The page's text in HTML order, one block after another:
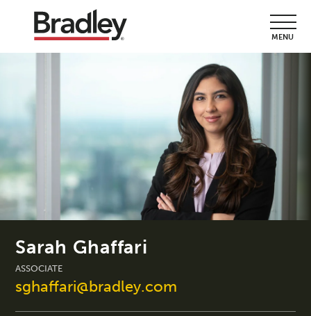
MENU
Sarah Ghaffari
ASSOCIATE
sghaffari@bradley.com